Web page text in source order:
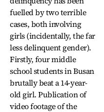
fuelled by two terrible
cases, both involving
girls (incidentally, the far
less delinquent gender).
Firstly, four middle
school students in Busan
brutally beat a 14-year-
old girl. Publication of
video footage of the